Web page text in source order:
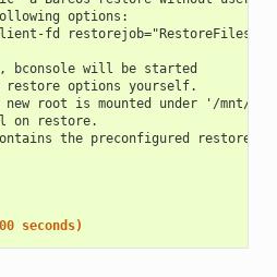
options:
fd restorejob="RestoreFiles"
bconsole will be started
restore options yourself.
root is mounted under '/mnt/
on restore.
the preconfigured restore
seconds)